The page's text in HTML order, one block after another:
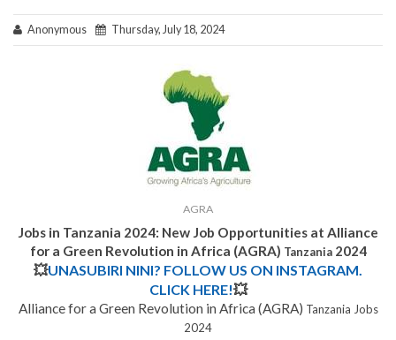
Anonymous Thursday, July 18, 2024
AGRA
Jobs in Tanzania 2024: New Job Opportunities at Alliance
for a Green Revolution in Africa (AGRA) Tanzania2024
💥UNASUBIRI NINI? FOLLOW US ON INSTAGRAM.
CLICK HERE!💥
Alliance for a Green Revolution in Africa (AGRA) Tanzania Jobs
2024